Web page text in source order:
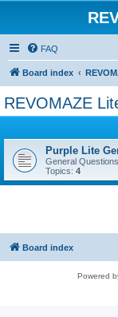
FAQ
Board index
REVOMAZE
Purple Lite
General
Topics: 4
Board index
Powered